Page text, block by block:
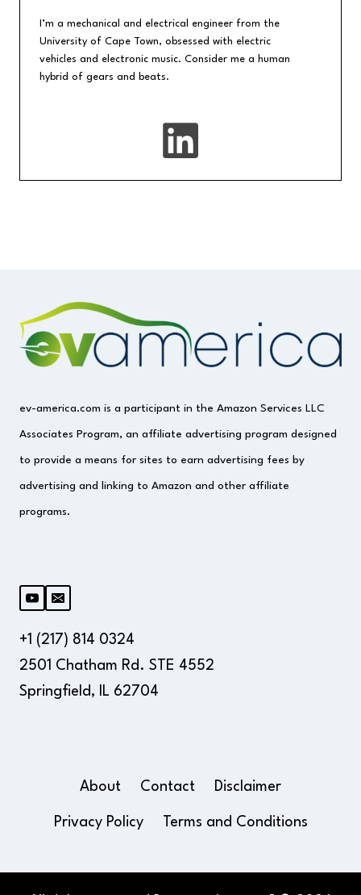
I’m a mechanical and electrical engineer from the
University of Cape Town, obsessed with electric
vehicles and electronic music. Consider me a human
hybrid of gears and beats.
ev-america.com is a participant in the Amazon Services LLC
Associates Program, an affiliate advertising program designed
to provide a means for sites to earn advertising fees by
advertising and linking to Amazon and other affiliate
programs.
+1 (217) 814 0324
2501 Chatham Rd. STE 4552
Springfield, IL 62704
About Contact Disclaimer
Privacy Policy Terms and Conditions